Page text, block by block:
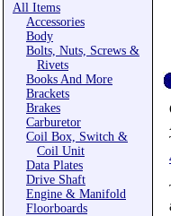
All Items
Accessories
Body
Bolts, Nuts, Screws &
Rivets
Books And More
Brackets
Brakes
Carburetor
Coil Box, Switch &
Coil Unit
Data Plates
Drive Shaft
Engine & Manifold
Floorboards